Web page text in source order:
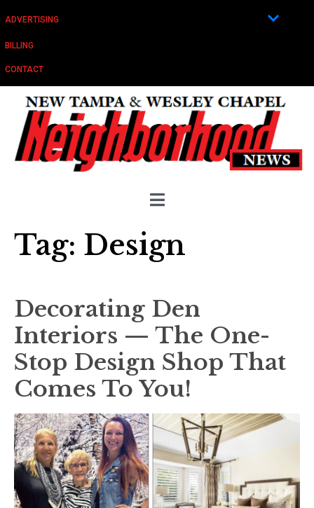
ADVERTISING
BILLING
CONTACT
Tag: Design
Decorating Den
Interiors — The One-
Stop Design Shop That
Comes To You!